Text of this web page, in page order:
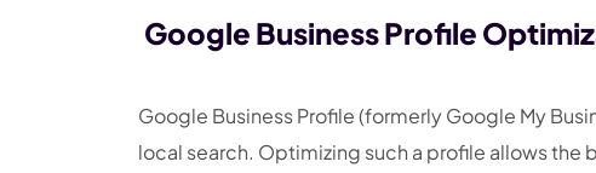
Google Business Profile
Google Business Profile (formerly Google My
local search. Optimizing such a profile allows the